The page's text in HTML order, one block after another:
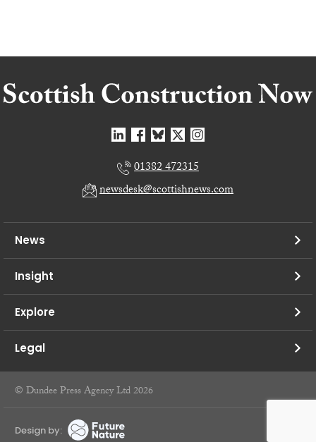
01382 472315
newsdesk@scottishnews.com
News
Insight
Explore
Legal
© Dundee Press Agency Ltd 2026
Design by: